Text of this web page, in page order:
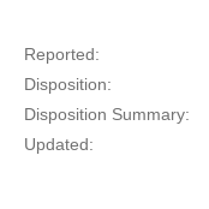
Reported:
Disposition:
Disposition Summary:
Updated: